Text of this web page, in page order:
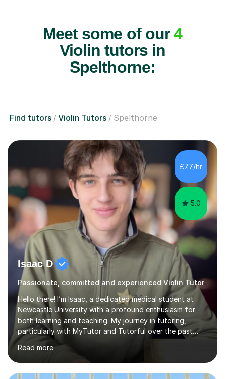
Meet some of our4
Violin tutors in
Spelthorne:
Find tutors Violin Tutors Spelthorne
£77/hr
5.0
Isaac D
Passionate, committed and experienced Violin Tutor
Hello there! I’m Isaac, a dedicated medical student at
Newcastle University with a profound enthusiasm for
both learning and teaching. My journey in tutoring,
particularly with MyTutor and Tutorful over the past
couple of years, has honed my teaching abilities and
allowed me to assist students in excelling in exams while
nurturing a comprehensive understanding of the
subjects.I prioritise my students' progress and maintain
Read more